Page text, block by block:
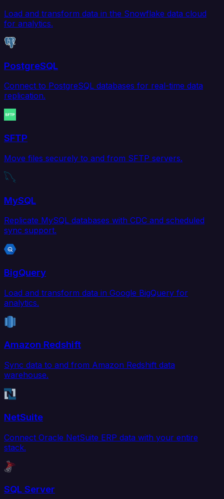
Load and transform data in the Snowflake data cloud
for analytics.
PostgreSQL
Connect to PostgreSQL databases for real-time data
replication.
SFTP
Move files securely to and from SFTP servers.
MySQL
Replicate MySQL databases with CDC and scheduled
sync support.
BigQuery
Load and transform data in Google BigQuery for
analytics.
Amazon Redshift
Sync data to and from Amazon Redshift data
warehouse.
NetSuite
Connect Oracle NetSuite ERP data with your entire
stack.
SQL Server